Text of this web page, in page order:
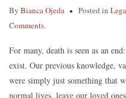
By Bianca Ojeda Posted in
Comments.
For many, death is seen as an
exist. Our previous knowledge,
were simply just something that
normal lives, leave our loved